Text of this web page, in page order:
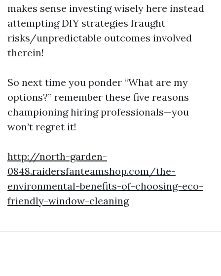
makes sense investing wisely here instead
attempting DIY strategies fraught
risks/unpredictable outcomes involved
therein!
So next time you ponder “What are my
options?” remember these five reasons
championing hiring professionals—you
won’t regret it!
http://north-garden-
0848.raidersfanteamshop.com/the-
environmental-benefits-of-choosing-eco-
friendly-window-cleaning